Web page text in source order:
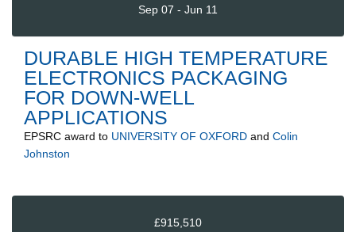
Sep 07 - Jun 11
DURABLE HIGH TEMPERATURE
ELECTRONICS PACKAGING
FOR DOWN-WELL
APPLICATIONS
EPSRC award to UNIVERSITY OF OXFORD and Colin
Johnston
£915,510